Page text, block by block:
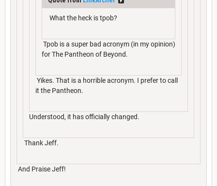
What the heck is tpob?
Tpob is a super bad acronym (in my opinion)
for The Pantheon of Beyond.
Yikes. That is a horrible acronym. I prefer to call
it the Pantheon.
Understood, it has officially changed.
Thank Jeff.
And Praise Jeff!